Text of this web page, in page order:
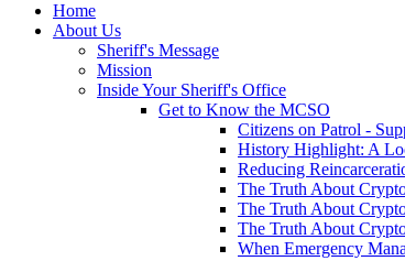
Home
About Us
Sheriff's Message
Mission
Inside Your Sheriff's Office
Get to Know the MCSO
Citizens on Patrol -
History Highlight: A
Reducing
The Truth About
The Truth About
The Truth About
When Emergency